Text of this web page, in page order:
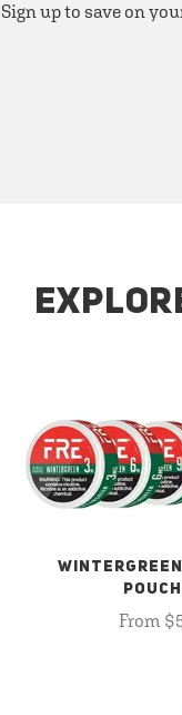
Sign up to save on
From